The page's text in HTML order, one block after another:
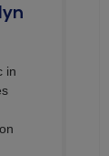
in